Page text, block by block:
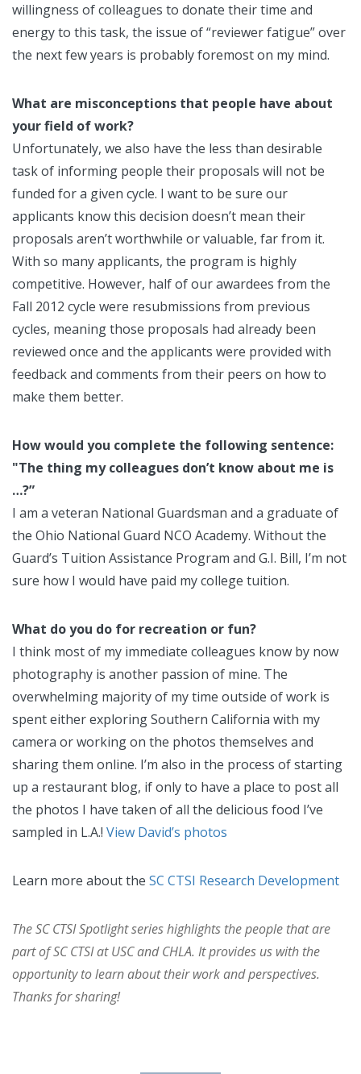
willingness of colleagues to donate their time and
energy to this task, the issue of “reviewer fatigue” over
the next few years is probably foremost on my mind.
What are misconceptions that people have about
your field of work?
Unfortunately, we also have the less than desirable
task of informing people their proposals will not be
funded for a given cycle. I want to be sure our
applicants know this decision doesn’t mean their
proposals aren’t worthwhile or valuable, far from it.
With so many applicants, the program is highly
competitive. However, half of our awardees from the
Fall 2012 cycle were resubmissions from previous
cycles, meaning those proposals had already been
reviewed once and the applicants were provided with
feedback and comments from their peers on how to
make them better.
How would you complete the following sentence:
"The thing my colleagues don’t know about me is
…?”
I am a veteran National Guardsman and a graduate of
the Ohio National Guard NCO Academy. Without the
Guard’s Tuition Assistance Program and G.I. Bill, I’m not
sure how I would have paid my college tuition.
What do you do for recreation or fun?
I think most of my immediate colleagues know by now
photography is another passion of mine. The
overwhelming majority of my time outside of work is
spent either exploring Southern California with my
camera or working on the photos themselves and
sharing them online. I’m also in the process of starting
up a restaurant blog, if only to have a place to post all
the photos I have taken of all the delicious food I’ve
sampled in L.A.! View David’s photos
Learn more about the SC CTSI Research Development
The SC CTSI Spotlight series highlights the people that are
part of SC CTSI at USC and CHLA. It provides us with the
opportunity to learn about their work and perspectives.
Thanks for sharing!